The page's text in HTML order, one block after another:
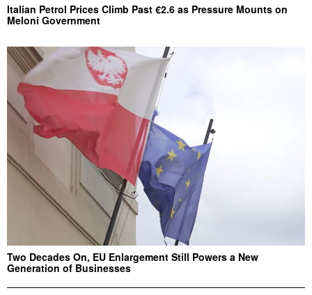
Italian Petrol Prices Climb Past €2.6 as Pressure Mounts on
Meloni Government
Two Decades On, EU Enlargement Still Powers a New
Generation of Businesses